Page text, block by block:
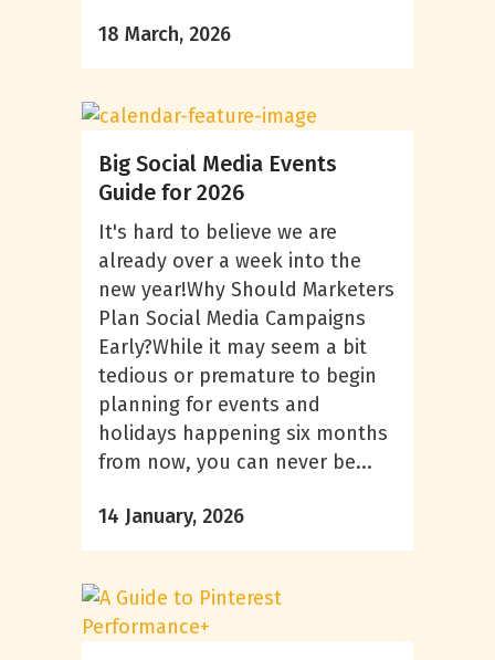
18 March, 2026
Big Social Media Events
Guide for 2026
It's hard to believe we are
already over a week into the
new year!Why Should Marketers
Plan Social Media Campaigns
Early?While it may seem a bit
tedious or premature to begin
planning for events and
holidays happening six months
from now, you can never be...
14 January, 2026